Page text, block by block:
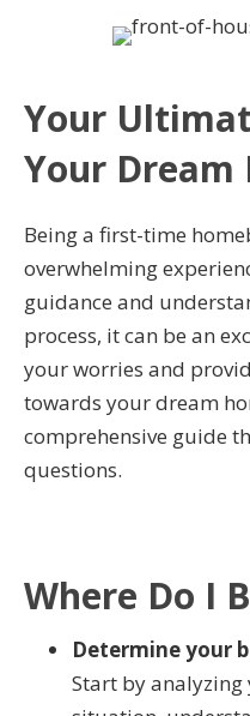
Your
Your Dream
Being a first-time
overwhelming
guidance and
process, it can be an
your worries and
towards your dream
comprehensive guide
questions.
Where Do I
Determine your
Start by